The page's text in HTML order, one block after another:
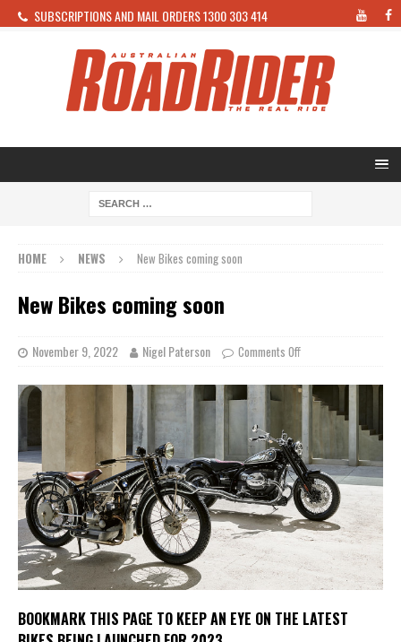
SUBSCRIPTIONS AND MAIL ORDERS 1300 303 414
HOME NEWS New Bikes coming soon
New Bikes coming soon
November 9, 2022 Nigel Paterson Comments Off
BOOKMARK THIS PAGE TO KEEP AN EYE ON THE LATEST